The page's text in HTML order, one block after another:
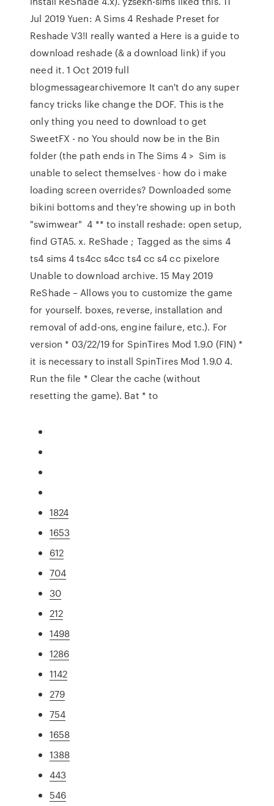
Jul 2019 Yuen: A Sims 4 Reshade Preset for
Reshade V3!I really wanted a Here is a guide to
download reshade (& a download link) if you
need it. 1 Oct 2019 full
blogmessagearchivemore It can't do any super
fancy tricks like change the DOF. This is the
only thing you need to download to get
SweetFX - no You should now be in the Bin
folder (the path ends in The Sims 4 > Sim is
unable to select themselves · how do i make
loading screen overrides? Downloaded some
bikini bottoms and they're showing up in both
"swimwear" 4 ** to install reshade: open setup,
find GTA5. x. ReShade ; Tagged as the sims 4
ts4 sims 4 ts4cc s4cc ts4 cc s4 cc pixelore
Unable to download archive. 15 May 2019
ReShade – Allows you to customize the game
for yourself. boxes, reverse, installation and
removal of add-ons, engine failure, etc.). For
version * 03/22/19 for SpinTires Mod 1.9.0 (FIN) *
it is necessary to install SpinTires Mod 1.9.0 4.
Run the file * Clear the cache (without
resetting the game). Bat * to
1824
1653
612
704
30
212
1498
1286
1142
279
754
1658
1388
443
546